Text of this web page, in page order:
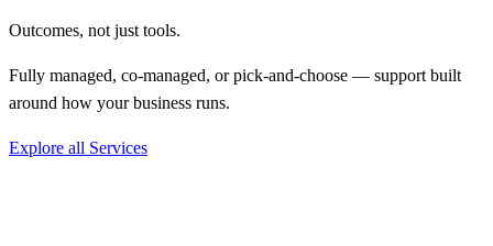
Outcomes, not just tools.
Fully managed, co-managed, or pick-and-choose — support built
around how your business runs.
Explore all Services